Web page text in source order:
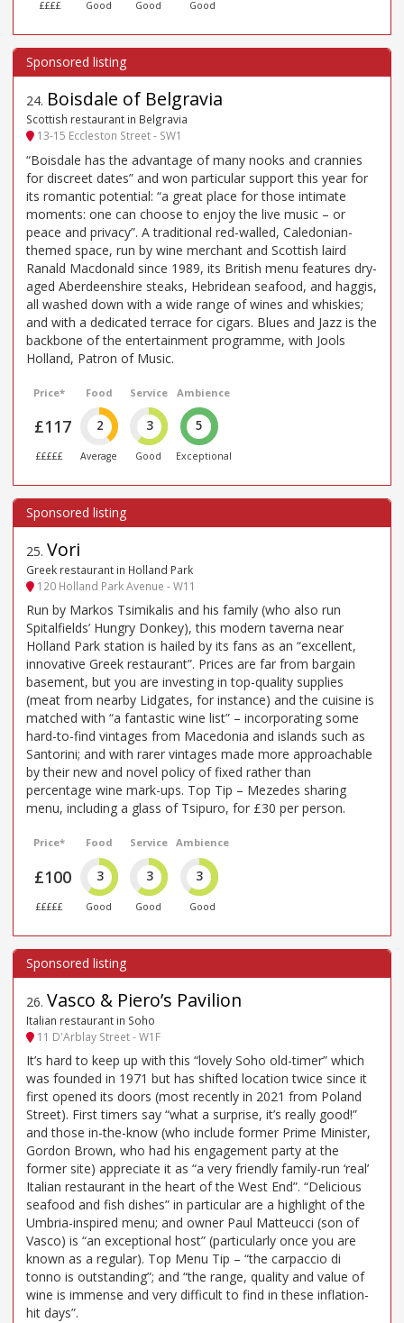
££££ Good Good Good
24. Boisdale of Belgravia
Scottish restaurant in Belgravia
13-15 Eccleston Street - SW1
“Boisdale has the advantage of many nooks and crannies
for discreet dates” and won particular support this year for
its romantic potential: “a great place for those intimate
moments: one can choose to enjoy the live music – or
peace and privacy”. A traditional red-walled, Caledonian-
themed space, run by wine merchant and Scottish laird
Ranald Macdonald since 1989, its British menu features dry-
aged Aberdeenshire steaks, Hebridean seafood, and haggis,
all washed down with a wide range of wines and whiskies;
and with a dedicated terrace for cigars. Blues and Jazz is the
backbone of the entertainment programme, with Jools
Holland, Patron of Music.
Price*
£117
£££££
Food
2
Average
Service
3
Good
Ambience
5
Exceptional
25. Vori
Greek restaurant in Holland Park
120 Holland Park Avenue - W11
Run by Markos Tsimikalis and his family (who also run
Spitalfields’ Hungry Donkey), this modern taverna near
Holland Park station is hailed by its fans as an “excellent,
innovative Greek restaurant”. Prices are far from bargain
basement, but you are investing in top-quality supplies
(meat from nearby Lidgates, for instance) and the cuisine is
matched with “a fantastic wine list” – incorporating some
hard-to-find vintages from Macedonia and islands such as
Santorini; and with rarer vintages made more approachable
by their new and novel policy of fixed rather than
percentage wine mark-ups. Top Tip – Mezedes sharing
menu, including a glass of Tsipuro, for £30 per person.
Price*
£100
£££££
Food
3
Good
Service
3
Good
Ambience
3
Good
26. Vasco & Piero’s Pavilion
Italian restaurant in Soho
11 D'Arblay Street - W1F
It’s hard to keep up with this “lovely Soho old-timer” which
was founded in 1971 but has shifted location twice since it
first opened its doors (most recently in 2021 from Poland
Street). First timers say “what a surprise, it’s really good!”
and those in-the-know (who include former Prime Minister,
Gordon Brown, who had his engagement party at the
former site) appreciate it as “a very friendly family-run ‘real’
Italian restaurant in the heart of the West End”. “Delicious
seafood and fish dishes” in particular are a highlight of the
Umbria-inspired menu; and owner Paul Matteucci (son of
Vasco) is “an exceptional host” (particularly once you are
known as a regular). Top Menu Tip – “the carpaccio di
tonno is outstanding”; and “the range, quality and value of
wine is immense and very difficult to find in these inflation-
hit days”.